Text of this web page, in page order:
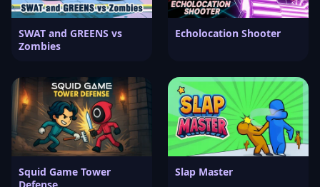
SWAT and GREENS vs
Zombies
Echolocation Shooter
Squid Game Tower
Slap Master